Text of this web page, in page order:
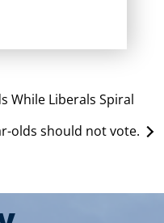
While Liberals Spiral
olds should not vote.